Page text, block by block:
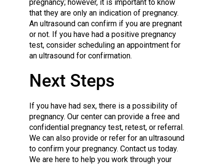
pregnancy; however, it is important to know
that they are only an indication of pregnancy.
An ultrasound can confirm if you are pregnant
or not. If you have had a positive pregnancy
test, consider scheduling an appointment for
an ultrasound for confirmation.
Next Steps
If you have had sex, there is a possibility of
pregnancy. Our center can provide a free and
confidential pregnancy test, retest, or referral.
We can also provide or refer for an ultrasound
to confirm your pregnancy. Contact us today.
We are here to help you work through your